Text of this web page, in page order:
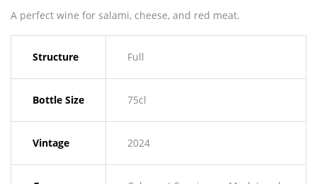
A perfect wine for salami, cheese, and red meat.
Structure Full
Bottle Size 75cl
Vintage 2024